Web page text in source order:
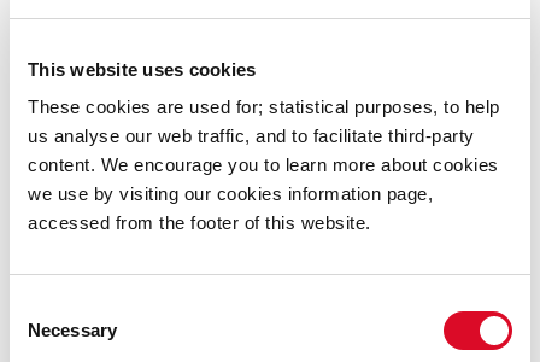
This website uses cookies
These cookies are used for; statistical purposes, to help
us analyse our web traffic, and to facilitate third-party
content. We encourage you to learn more about cookies
we use by visiting our cookies information page,
accessed from the footer of this website.
Selection
Necessary
extremely hazardous/slippery due to ice.
Our Severe Weather Assessment Team continues to
monitor the situation.
---------------------------------------------------------------------------
Updated 04/01/2025 09:30am
Met Éireann has issued a Status
Yellow Rain and Snow warning for
Saturday, January 4 until 17:00 on